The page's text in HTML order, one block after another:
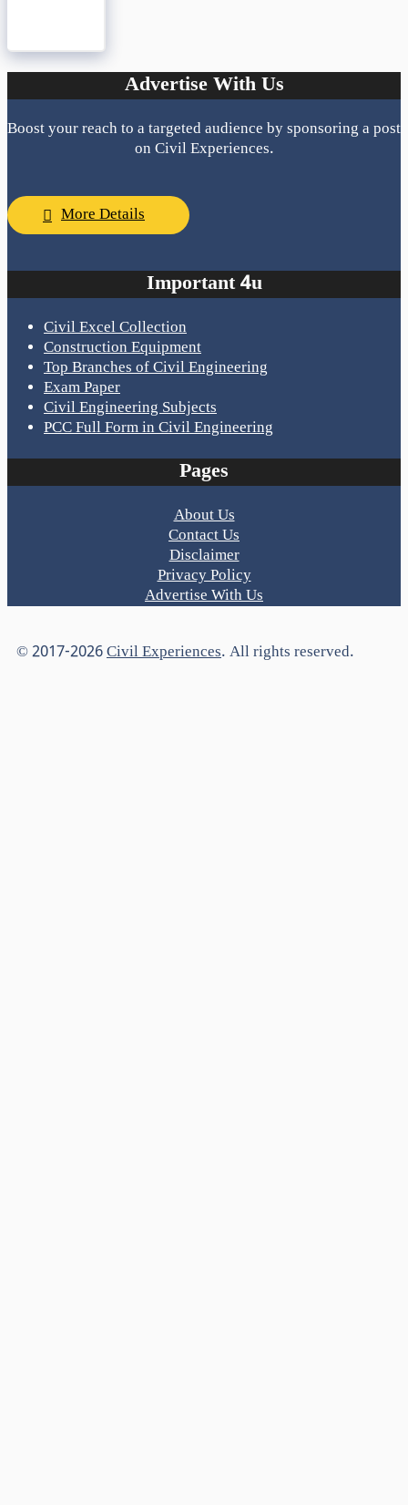
Advertise With Us
Boost your reach to a targeted audience by sponsoring a post
on Civil Experiences.
More Details
Important 4u
Civil Excel Collection
Construction Equipment
Top Branches of Civil Engineering
Exam Paper
Civil Engineering Subjects
PCC Full Form in Civil Engineering
Pages
About Us
Contact Us
Disclaimer
Privacy Policy
Advertise With Us
© 2017-2026Civil Experiences. All rights reserved.